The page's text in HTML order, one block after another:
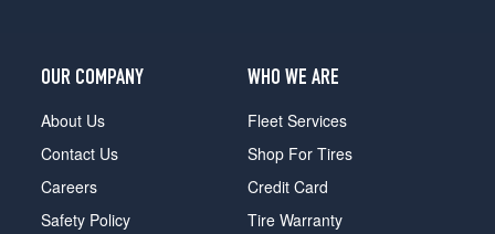
OUR COMPANY
About Us
Contact Us
Careers
Safety Policy
WHO WE ARE
Fleet Services
Shop For Tires
Credit Card
Tire Warranty